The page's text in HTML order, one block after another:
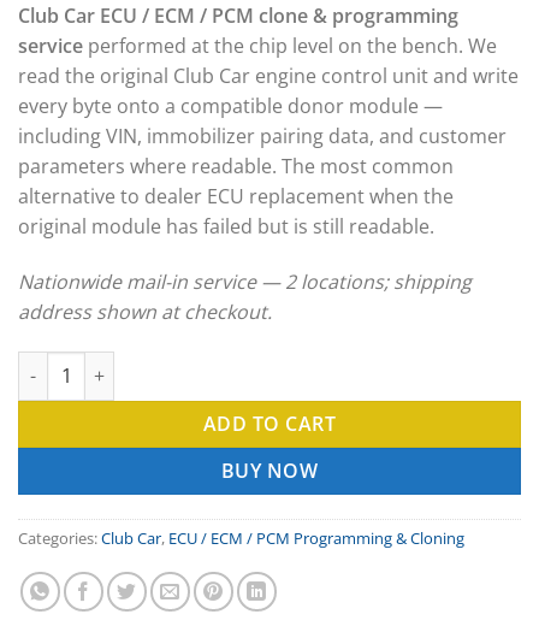
Club Car ECU / ECM / PCM clone & programming
service performed at the chip level on the bench. We
read the original Club Car engine control unit and write
every byte onto a compatible donor module —
including VIN, immobilizer pairing data, and customer
parameters where readable. The most common
alternative to dealer ECU replacement when the
original module has failed but is still readable.
Nationwide mail-in service — 2 locations; shipping
address shown at checkout.
Club Car ECU Clone & ECM Programming Service quantity
ADD TO CART
BUY NOW
Categories:Club Car, ECU / ECM / PCM Programming & Cloning